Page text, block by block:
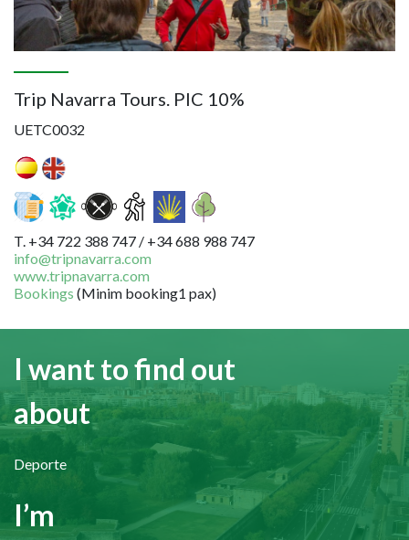
Trip Navarra Tours. PIC 10%
UETC0032
T. +34 722 388 747 / +34 688 988 747
info@tripnavarra.com
www.tripnavarra.com
Bookings (Minim booking1 pax)
I want to find out
about
Deporte
I’m